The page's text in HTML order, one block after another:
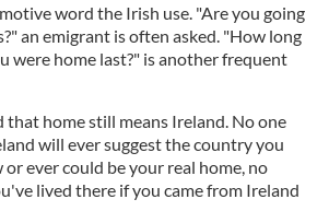
word the Irish use. "Are you going
an emigrant is often asked. "How long
were home last?" is another frequent
that home still means Ireland. No one
will ever suggest the country you
ever could be your real home, no
lived there if you came from Ireland